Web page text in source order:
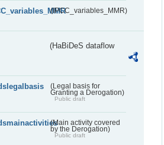
(IPCC_variables_MMR)
(HaBiDeS dataflow
(Legal basis for
Granting a Derogation)
Public draft
(Main activity covered
by the Derogation)
Public draft